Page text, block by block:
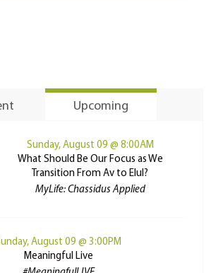
Upcoming
Sunday, August 09 @ 8:00AM
What Should Be Our Focus as We
Transition From Av to Elul?
MyLife: Chassidus Applied
August 09 @ 3:00PM
Meaningful Live